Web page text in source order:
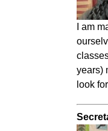
I am
years)
look